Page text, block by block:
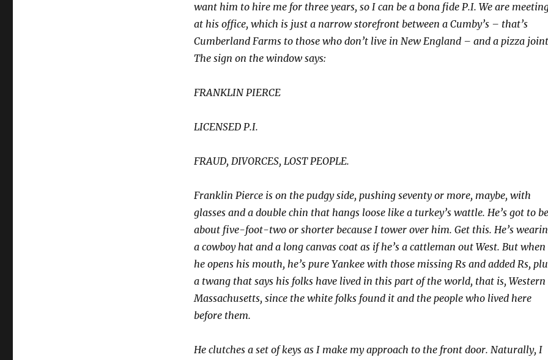
want him to hire me for three years, so I can be a bona fide P.I. We are
at his office, which is just a narrow storefront between a Cumby’s – that’s
Cumberland Farms to those who don’t live in New England – and a pizza
The sign on the window says:
FRANKLIN PIERCE
LICENSED P.I.
FRAUD, DIVORCES, LOST PEOPLE.
Franklin Pierce is on the pudgy side, pushing seventy or more, maybe, with
glasses and a double chin that hangs loose like a turkey’s wattle. He’s got to be
about five-foot-two or shorter because I tower over him. Get this. He’s
a cowboy hat and a long canvas coat as if he’s a cattleman out West. But when
he opens his mouth, he’s pure Yankee with those missing Rs and added Rs,
a twang that says his folks have lived in this part of the world, that is, Western
Massachusetts, since the white folks found it and the people who lived here
before them.
He clutches a set of keys as I make my approach to the front door. Naturally, I